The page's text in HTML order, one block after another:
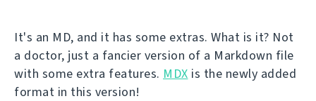
It's an MD, and it has some extras. What is it? Not
a doctor, just a fancier version of a Markdown file
with some extra features. MDX is the newly added
format in this version!